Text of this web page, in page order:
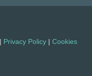
| Privacy Policy | Cookies